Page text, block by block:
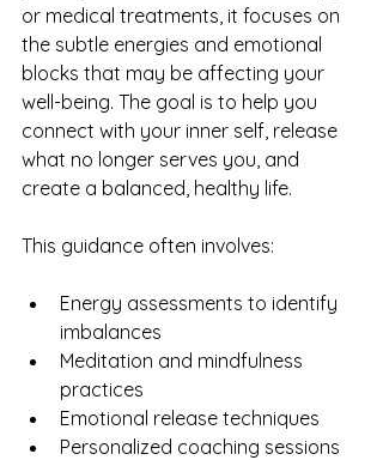
or medical treatments, it focuses on
the subtle energies and emotional
blocks that may be affecting your
well-being. The goal is to help you
connect with your inner self, release
what no longer serves you, and
create a balanced, healthy life.
This guidance often involves:
Energy assessments to identify
imbalances
Meditation and mindfulness
practices
Emotional release techniques
Personalized coaching sessions